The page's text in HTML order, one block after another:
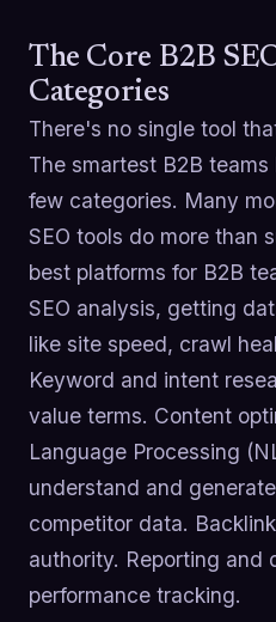
The Core B2B
Categories
There's no single tool
The smartest B2B teams
few categories. Many
SEO tools do more than
best platforms for B2B
SEO analysis, getting
like site speed, crawl
Keyword and intent
value terms. Content
Language Processing
understand and
competitor data.
authority. Reporting and
performance tracking.